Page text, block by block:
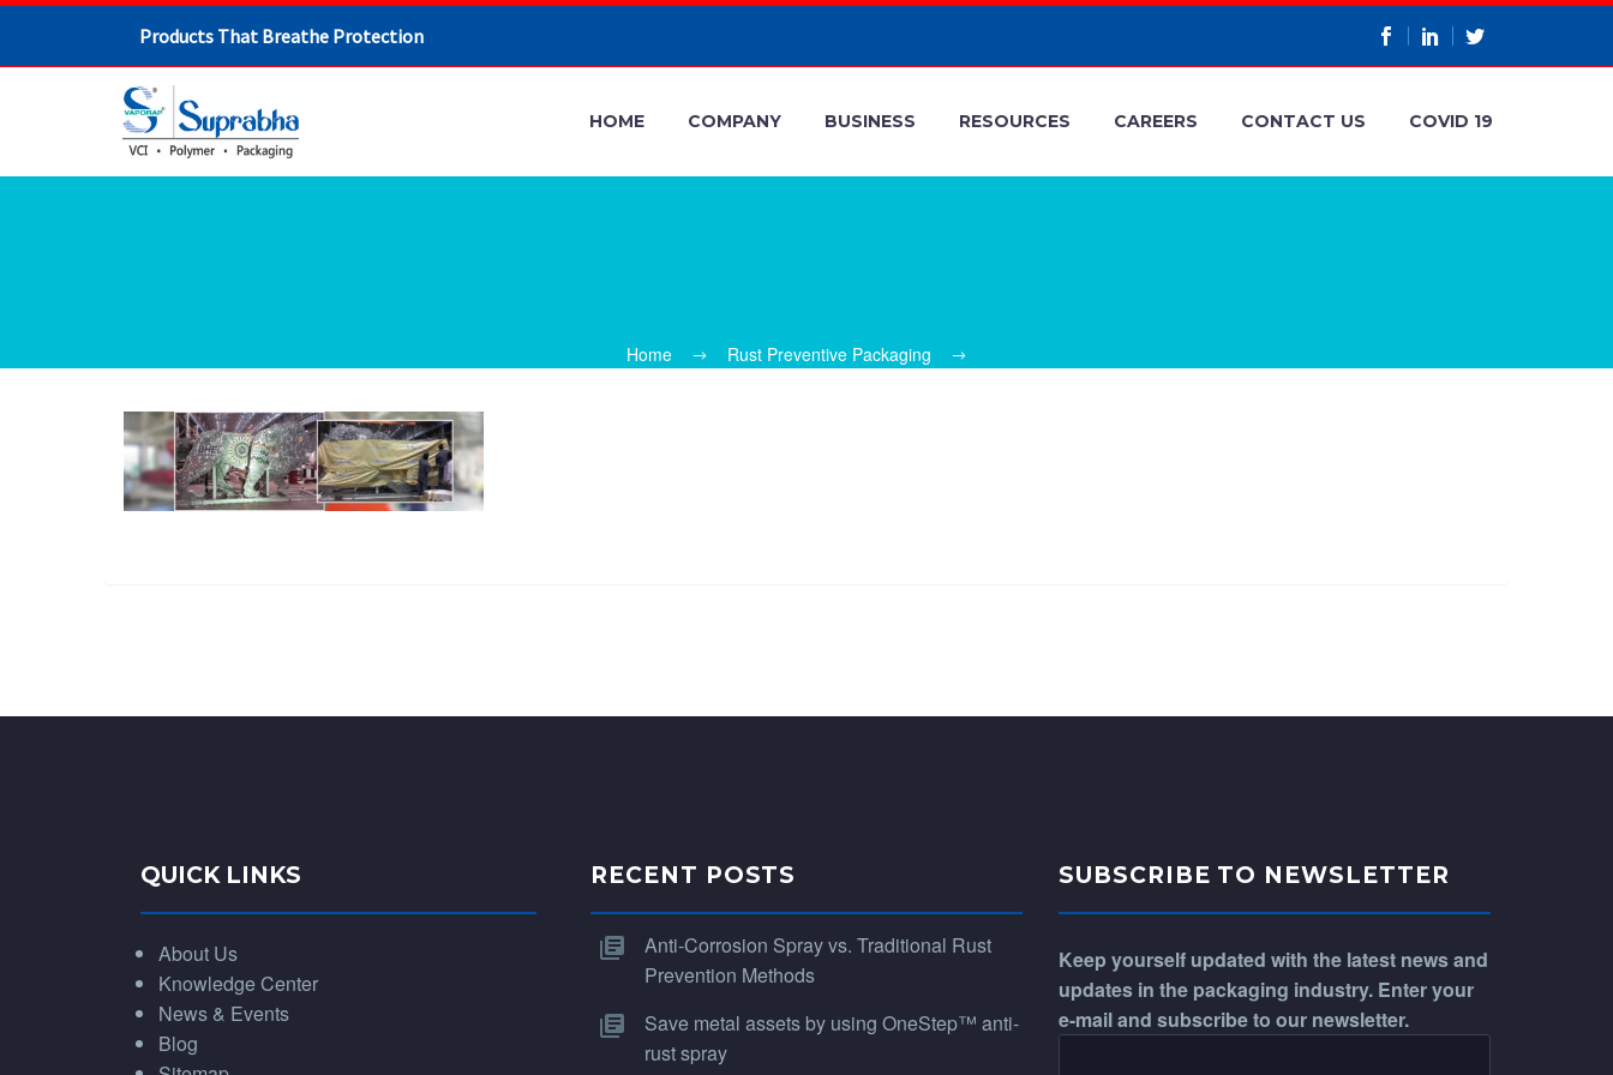
Products That Breathe Protection
HOME COMPANY BUSINESS RESOURCES CAREERS CONTACT US COVID 19
Home Rust Preventive Packaging
QUICK LINKS
About Us
Knowledge Center
News & Events
Blog
RECENT POSTS
Anti-Corrosion Spray vs. Traditional Rust
Prevention Methods
Save metal assets by using OneStep™ anti-
rust spray
SUBSCRIBE TO NEWSLETTER
Keep yourself updated with the latest news and
updates in the packaging industry. Enter your
e-mail and subscribe to our newsletter.